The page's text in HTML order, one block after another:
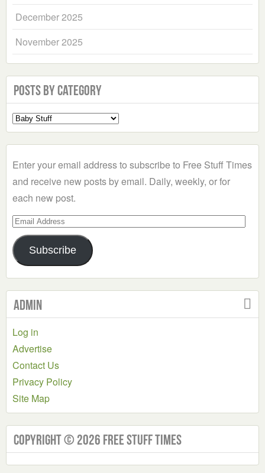
December 2025
November 2025
Posts by Category
Select
a
Enter your email address to subscribe to Free Stuff Times
and receive new posts by email. Daily, weekly, or for
each new post.
Email
Address
Subscribe
Admin
Log in
Advertise
Contact Us
Privacy Policy
Site Map
Copyright © 2026 Free Stuff Times